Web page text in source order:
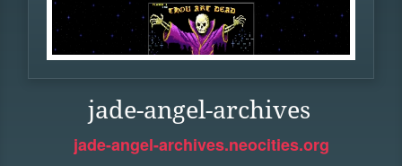
jade-angel-archives
jade-angel-archives.neocities.org